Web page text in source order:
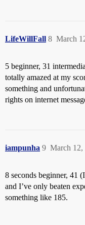
LifeWillFall March
8
5 beginner, 31
totally amazed at my
something and
rights on internet
iampunha March 12,
9
8 seconds beginner, 41
and I’ve only beaten
something like 185.